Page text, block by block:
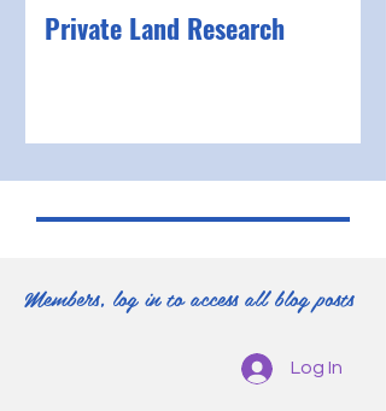
Private Land Research
Members, log in to access all blog posts
Log In